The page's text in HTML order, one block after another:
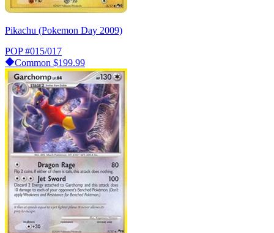
Pikachu (Pokemon Day 2009)
POP #015/017
Common $199.99